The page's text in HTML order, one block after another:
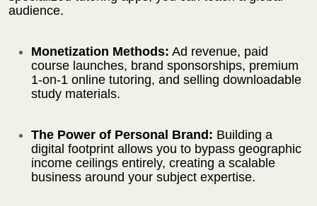
audience.
Monetization Methods: Ad revenue, paid
course launches, brand sponsorships, premium
1-on-1 online tutoring, and selling downloadable
study materials.
The Power of Personal Brand: Building a
digital footprint allows you to bypass geographic
income ceilings entirely, creating a scalable
business around your subject expertise.